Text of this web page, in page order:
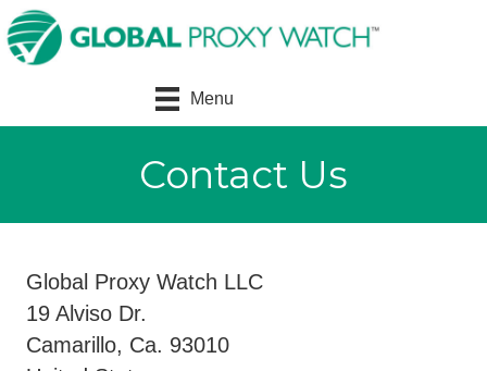
Menu
Contact Us
Global Proxy Watch LLC
19 Alviso Dr.
Camarillo, Ca. 93010